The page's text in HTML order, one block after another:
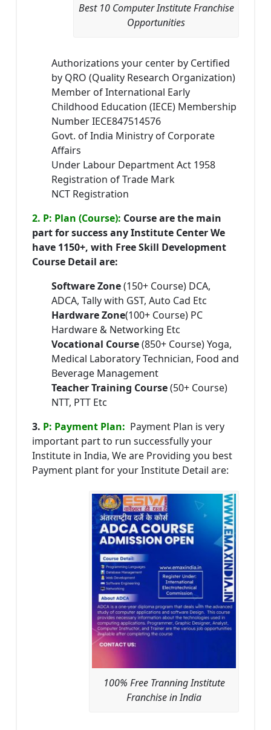
Best 10 Computer Institute Franchise
Opportunities
Authorizations your center by Certified
by QRO (Quality Research Organization)
Member of International Early
Childhood Education (IECE) Membership
Number IECE847514576
Govt. of India Ministry of Corporate
Affairs
Under Labour Department Act 1958
Registration of Trade Mark
NCT Registration
2. P: Plan (Course): Course are the main
part for success any Institute Center We
have 1150+, with Free Skill Development
Course Detail are:
Software Zone(150+ Course) DCA,
ADCA, Tally with GST, Auto Cad Etc
Hardware Zone(100+ Course) PC
Hardware & Networking Etc
Vocational Course(850+ Course) Yoga,
Medical Laboratory Technician, Food and
Beverage Management
Teacher Training Course(50+ Course)
NTT, PTT Etc
3. P: Payment Plan: Payment Plan is very
important part to run successfully your
Institute in India, We are Providing you best
Payment plant for your Institute Detail are:
100% Free Tranning Institute
Franchise in India